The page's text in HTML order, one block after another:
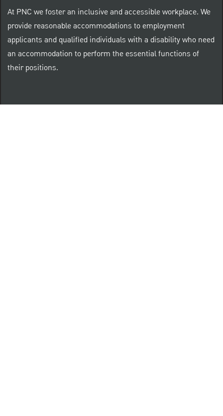
At PNC we foster an inclusive and accessible workplace. We
provide reasonable accommodations to employment
applicants and qualified individuals with a disability who need
an accommodation to perform the essential functions of
their positions.